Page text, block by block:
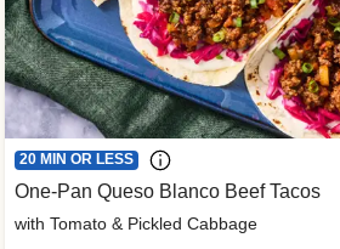
20 MIN OR LESS
One-Pan Queso Blanco Beef Tacos
with Tomato & Pickled Cabbage